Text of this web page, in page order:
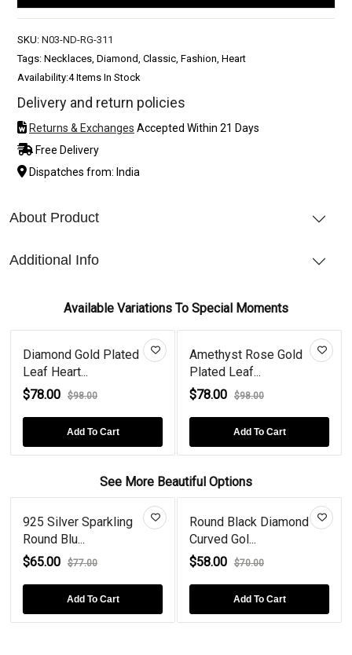
SKU: N03-ND-RG-311
Tags: Necklaces, Diamond, Classic, Fashion, Heart
Availability:4 Items In Stock
Delivery and return policies
Returns & Exchanges Accepted Within 21 Days
Free Delivery
Dispatches from: India
About Product
Additional Info
Available Variations To Special Moments
Diamond Gold Plated
Leaf Heart...
$78.00
$98.00
Add To Cart
Amethyst Rose Gold
Plated Leaf...
$78.00
$98.00
Add To Cart
See More Beautiful Options
925 Silver Sparkling
Round Blu...
$65.00
$77.00
Add To Cart
Round Black Diamond
Curved Gol...
$58.00
$70.00
Add To Cart